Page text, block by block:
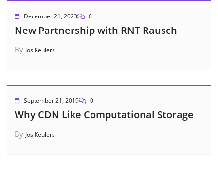
December 21, 2023 0
New Partnership with RNT Rausch
By Jos Keulers
September 21, 2019 0
Why CDN Like Computational Storage
By Jos Keulers